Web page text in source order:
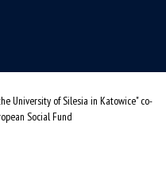
University of Silesia in Katowice" co-
Social Fund